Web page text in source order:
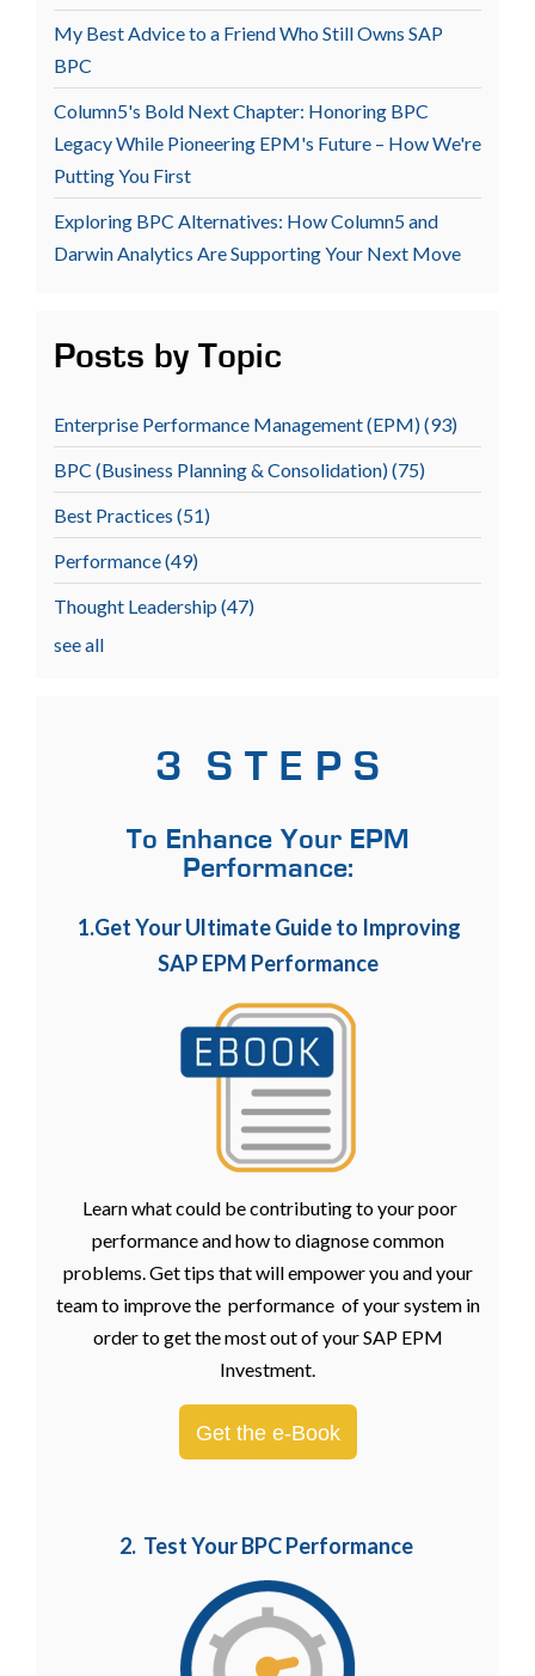
My Best Advice to a Friend Who Still Owns SAP
BPC
Column5's Bold Next Chapter: Honoring BPC
Legacy While Pioneering EPM's Future – How We're
Putting You First
Exploring BPC Alternatives: How Column5 and
Darwin Analytics Are Supporting Your Next Move
Posts by Topic
Enterprise Performance Management (EPM)(93)
BPC (Business Planning & Consolidation)(75)
Best Practices (51)
Performance(49)
Thought Leadership (47)
see all
3 S T E P S
To Enhance Your EPM
Performance:
1.Get Your Ultimate Guide to Improving
SAP EPM Performance
Learn what could be contributing to your poor
performance and how to diagnose common
problems. Get tips that will empower you and your
team to improve the performance of your system in
order to get the most out of your SAP EPM
Investment.
Get the e-Book
2. Test Your BPC Performance